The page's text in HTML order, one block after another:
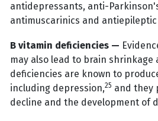
antidepressants, anti-
antimuscarinics and antiepileptic
B vitamin deficiencies —
may also lead to brain shrinkage
deficiencies are known to
including depression,25 and they
decline and the development of